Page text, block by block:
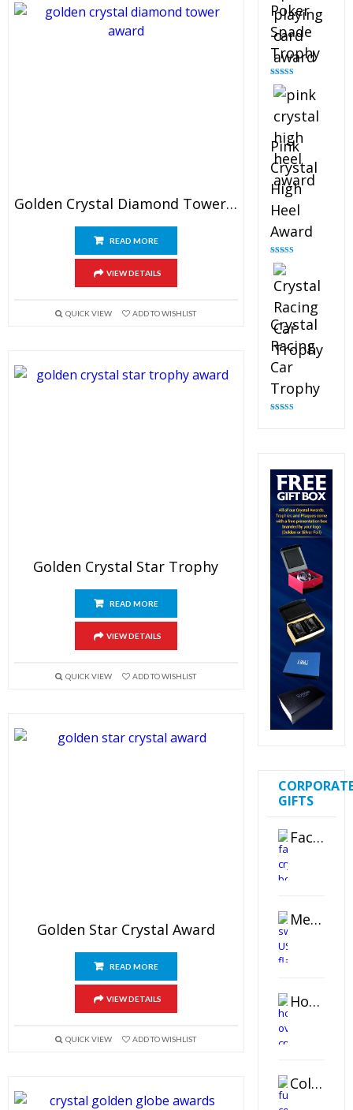
Golden Crystal Diamond Tower Award
READ MORE
VIEW DETAILS
QUICK VIEW ADD TO WISHLIST
Golden Crystal Star Trophy
READ MORE
VIEW DETAILS
QUICK VIEW ADD TO WISHLIST
Golden Star Crystal Award
READ MORE
VIEW DETAILS
QUICK VIEW ADD TO WISHLIST
Poker
Spade
Trophy
Rated
out of 5
Pink
Crystal
High
Heel
Award
Rated
out of 5
Crystal
Racing
Car
Trophy
GIFTS
Faceted Crystal Bookends Award
Metal Swivel USB Flash Drive
Horizontal Oval Crystal Ornament
Color Logo Printed Crystal Coaster